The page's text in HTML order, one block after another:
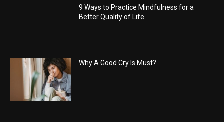
9 Ways to Practice Mindfulness for a
Better Quality of Life
Why A Good Cry Is Must?